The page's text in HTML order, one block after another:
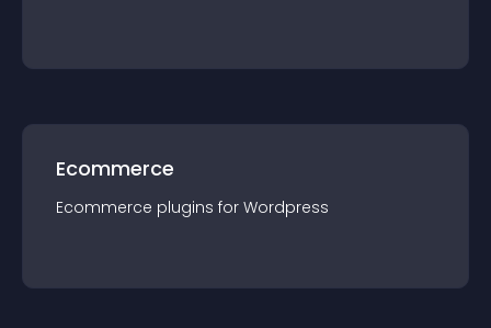
Ecommerce
Ecommerce plugins for Wordpress